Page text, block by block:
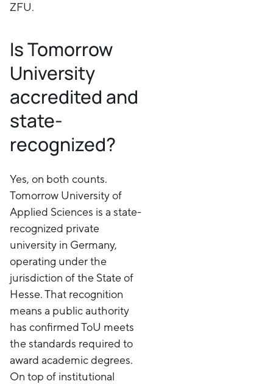
ZFU.
Is Tomorrow
University
accredited and
state-
recognized?
Yes, on both counts.
Tomorrow University of
Applied Sciences is a state-
recognized private
university in Germany,
operating under the
jurisdiction of the State of
Hesse. That recognition
means a public authority
has confirmed ToU meets
the standards required to
award academic degrees.
On top of institutional